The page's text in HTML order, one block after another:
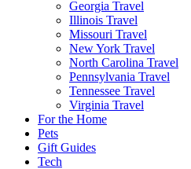
Georgia Travel
Illinois Travel
Missouri Travel
New York Travel
North Carolina Travel
Pennsylvania Travel
Tennessee Travel
Virginia Travel
For the Home
Pets
Gift Guides
Tech